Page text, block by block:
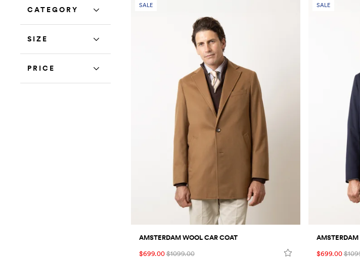
CATEGORY
SIZE
PRICE
SALE
AMSTERDAM WOOL CAR COAT
$699.00$1099.00
SALE
$699.00